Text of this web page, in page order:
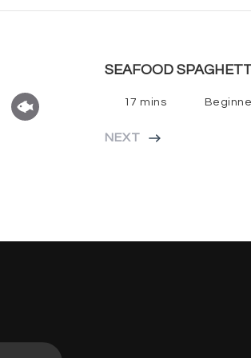
SEAFOOD
17 mins
NEXT